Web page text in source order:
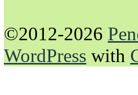
©2012-2026
WordPress with